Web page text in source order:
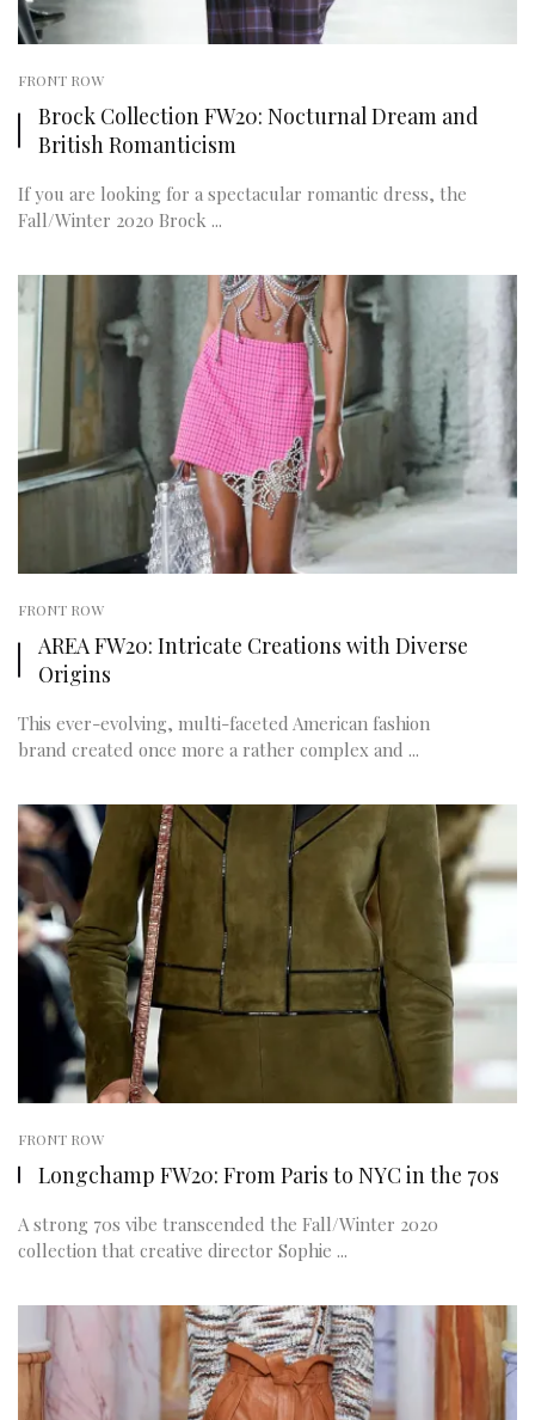
FRONT ROW
Brock Collection FW20: Nocturnal Dream and
British Romanticism
If you are looking for a spectacular romantic dress, the
Fall/Winter 2020 Brock ...
FRONT ROW
AREA FW20: Intricate Creations with Diverse
Origins
This ever-evolving, multi-faceted American fashion
brand created once more a rather complex and ...
FRONT ROW
Longchamp FW20: From Paris to NYC in the 70s
A strong 70s vibe transcended the Fall/Winter 2020
collection that creative director Sophie ...